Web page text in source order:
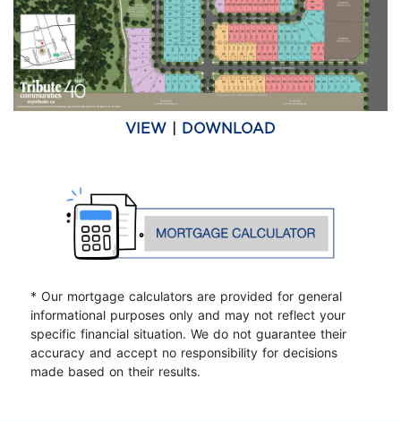
VIEW DOWNLOAD
* Our mortgage calculators are provided for general
informational purposes only and may not reflect your
specific financial situation. We do not guarantee their
accuracy and accept no responsibility for decisions
made based on their results.